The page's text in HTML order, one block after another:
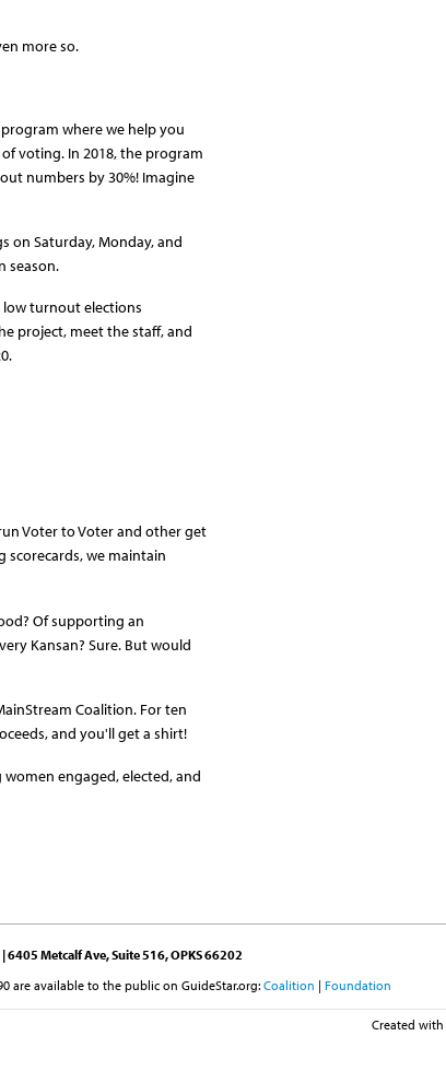
more so.
where we help you
voting. In 2018, the program
numbers by 30%! Imagine
on Saturday, Monday, and
season.
low turnout elections
project, meet the staff, and
Voter to Voter and other get
we maintain
Of supporting an
Kansan? Sure. But would
Coalition. For ten
and you'll get a shirt!
engaged, elected, and
6405 Metcalf Ave, Suite 516, OPKS 66202
are available to the public on GuideStar.org: Coalition | Foundation
Created with